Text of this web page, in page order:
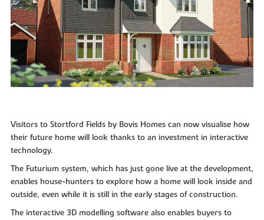
Visitors to Stortford Fields by Bovis Homes can now visualise how
their future home will look thanks to an investment in interactive
technology.
The Futurium system, which has just gone live at the development,
enables house-hunters to explore how a home will look inside and
outside, even while it is still in the early stages of construction.
The interactive 3D modelling software also enables buyers to